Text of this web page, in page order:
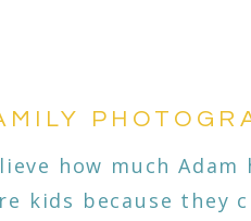
how much
kids because they